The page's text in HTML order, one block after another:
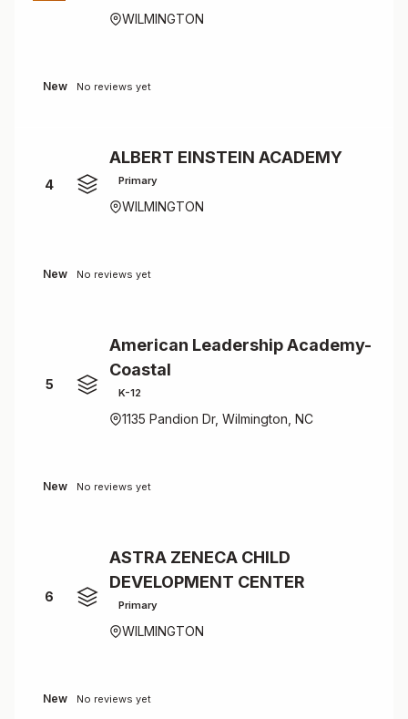
WILMINGTON
New No reviews yet
4
ALBERT EINSTEIN ACADEMY
Primary
WILMINGTON
New No reviews yet
5
American Leadership Academy-
Coastal
K-12
1135 Pandion Dr, Wilmington, NC
New No reviews yet
6
ASTRA ZENECA CHILD
DEVELOPMENT CENTER
Primary
WILMINGTON
New No reviews yet